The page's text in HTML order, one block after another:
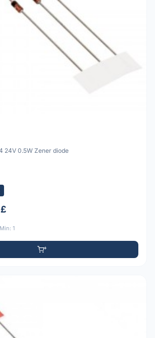
24V 0.5W Zener diode
Min: 1